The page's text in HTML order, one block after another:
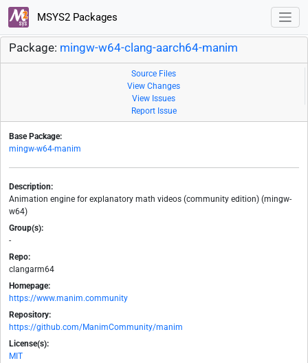
MSYS2 Packages
Package: mingw-w64-clang-aarch64-manim
Source Files
View Changes
View Issues
Report Issue
Base Package:
mingw-w64-manim
Description:
Animation engine for explanatory math videos (community edition) (mingw-
w64)
Group(s):
-
Repo:
clangarm64
Homepage:
https://www.manim.community
Repository:
https://github.com/ManimCommunity/manim
License(s):
MIT